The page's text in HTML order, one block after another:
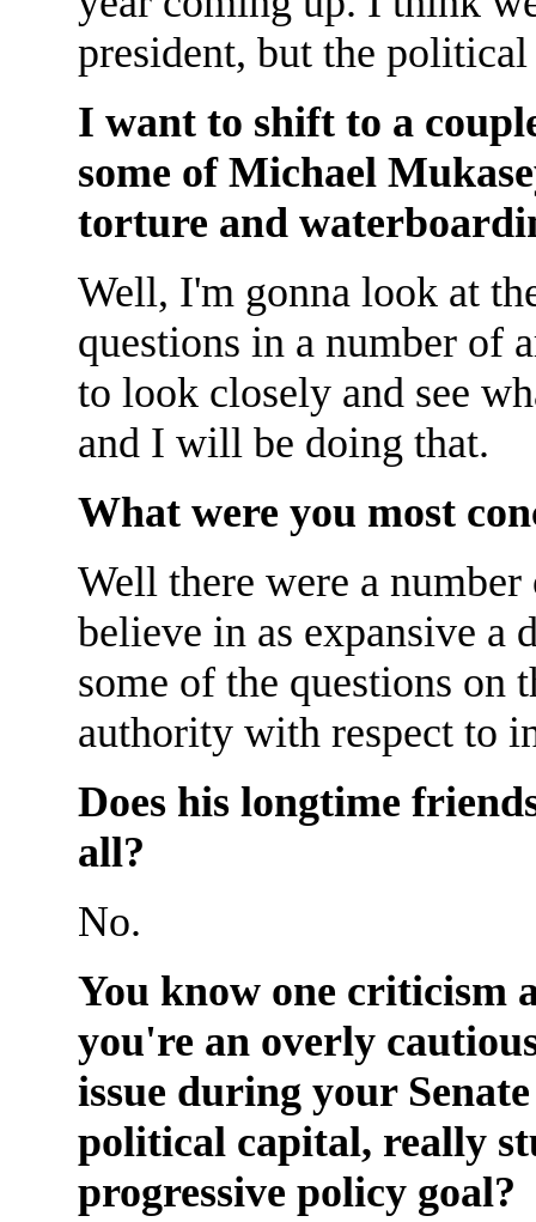
president, but the
I want to shift to a
some of Michael
torture and
Well, I'm gonna look at
questions in a number of
to look closely and see
and I will be doing that.
What were you most
Well there were a
believe in as expansive a
some of the questions on
authority with respect to
Does his longtime
all?
No.
You know one criticism
you're an overly
issue during your
political capital, really
progressive policy goal?